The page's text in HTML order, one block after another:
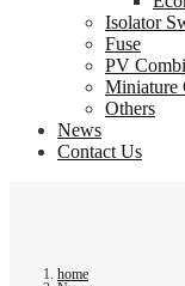
Isolator
Fuse
PV
Miniature
Others
News
Contact Us
home